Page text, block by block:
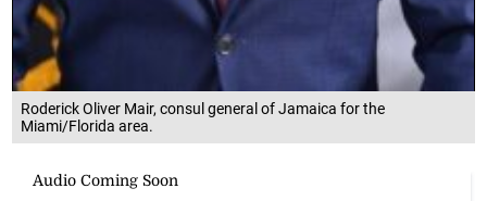
Roderick Oliver Mair, consul general of Jamaica for the
Miami/Florida area.